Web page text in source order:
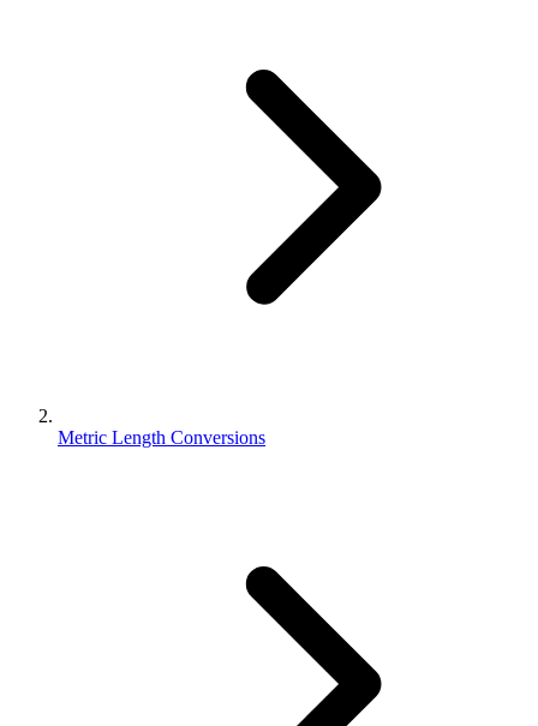
Metric Length Conversions